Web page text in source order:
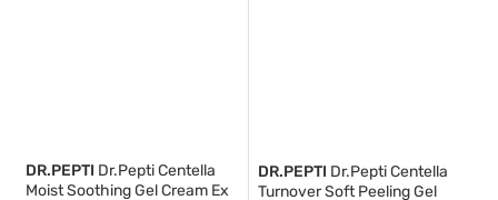
DR.PEPTI Dr.Pepti Centella
Moist Soothing Gel Cream Ex
DR.PEPTI Dr.Pepti Centella
Turnover Soft Peeling Gel